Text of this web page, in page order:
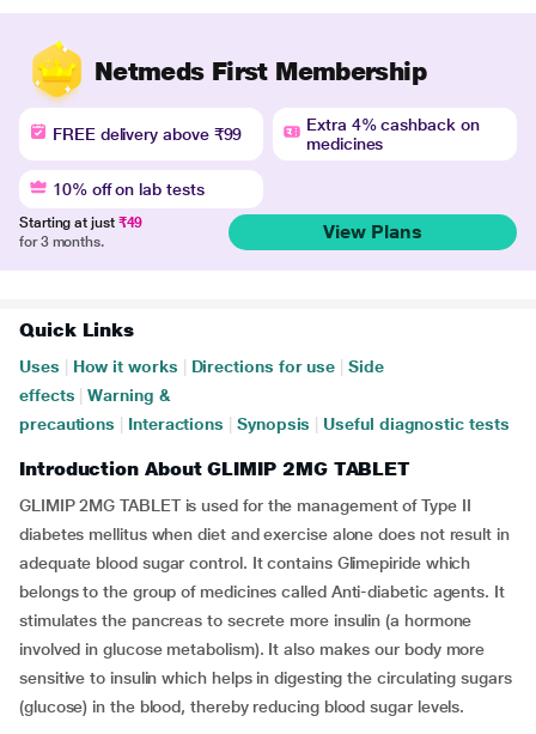
Netmeds First Membership
FREE delivery above ₹99
Extra 4% cashback on
medicines
10% off on lab tests
Starting at just ₹49
for 3 months.
View Plans
Quick Links
Uses How it works Directions for use
Side
effects
Warning &
precautions
Interactions Synopsis Useful diagnostic tests
Introduction About GLIMIP 2MG TABLET
GLIMIP 2MG TABLET is used for the management of Type II
diabetes mellitus when diet and exercise alone does not result in
adequate blood sugar control. It contains Glimepiride which
belongs to the group of medicines called Anti-diabetic agents. It
stimulates the pancreas to secrete more insulin (a hormone
involved in glucose metabolism). It also makes our body more
sensitive to insulin which helps in digesting the circulating sugars
(glucose) in the blood, thereby reducing blood sugar levels.